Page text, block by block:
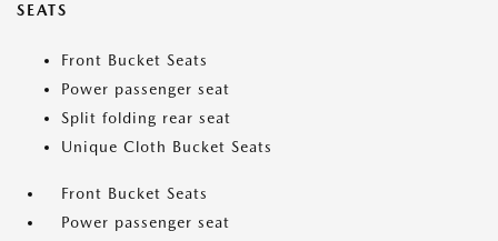
SEATS
Front Bucket Seats
Power passenger seat
Split folding rear seat
Unique Cloth Bucket Seats
Front Bucket Seats
Power passenger seat